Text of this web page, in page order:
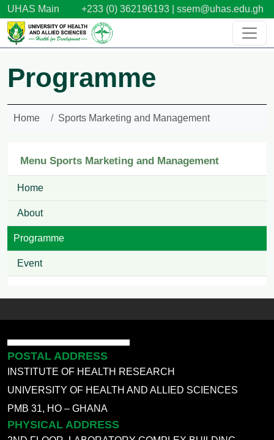
Skip to main content
UHAS Main +233 (0) 362196193 | ssem@uhas.edu.gh
Programme
Home Sports Marketing and Management
Menu Sports Marketing and Management
Home
About
Programme
Event
POSTAL ADDRESS
INSTITUTE OF HEALTH RESEARCH
UNIVERSITY OF HEALTH AND ALLIED SCIENCES
PMB 31, HO – GHANA
PHYSICAL ADDRESS